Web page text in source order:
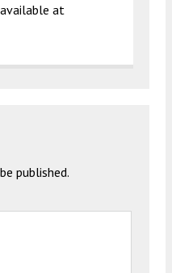
at
published.